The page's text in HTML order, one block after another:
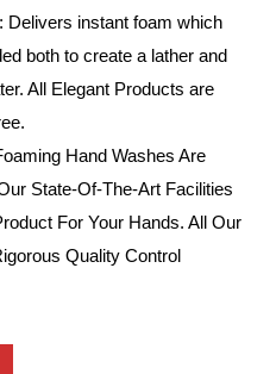
Delivers instant foam which
both to create a lather and
All Elegant Products are
Hand Washes Are
State-Of-The-Art Facilities
For Your Hands. All Our
Quality Control